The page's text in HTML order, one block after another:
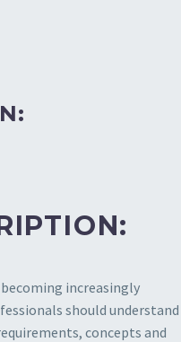
increasingly
should understand
concepts and